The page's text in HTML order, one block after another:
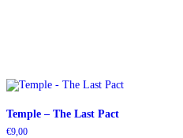
Temple – The Last Pact
€9,00